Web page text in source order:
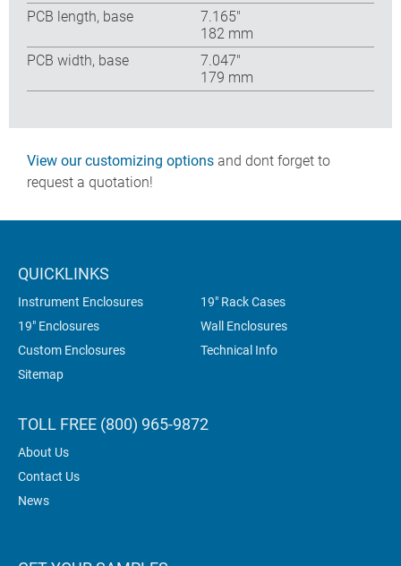
PCB length, base
7.165″
182 mm
PCB width, base
7.047″
179 mm
View our customizing options and dont forget to
request a quotation!
QUICKLINKS
Instrument Enclosures
19" Rack Cases
19" Enclosures
Wall Enclosures
Custom Enclosures
Technical Info
Sitemap
TOLL FREE (800) 965-9872
About Us
Contact Us
News